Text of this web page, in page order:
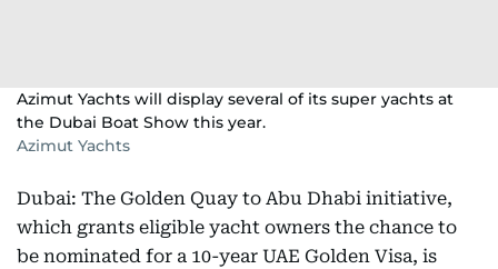
Azimut Yachts will display several of its super yachts at
the Dubai Boat Show this year.
Azimut Yachts
Dubai: The Golden Quay to Abu Dhabi initiative,
which grants eligible yacht owners the chance to
be nominated for a 10-year UAE Golden Visa, is